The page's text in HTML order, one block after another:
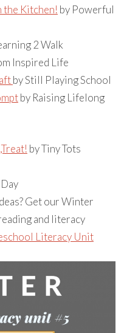
the Kitchen! by Powerful
2 Walk
Inspired Life
by Still Playing School
by Raising Lifelong
by Tiny Tots
Get our Winter
and literacy
Literacy Unit